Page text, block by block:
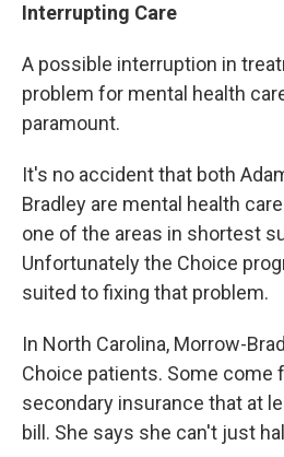
Interrupting Care
A possible interruption in
problem for mental health
paramount.
It's no accident that both
Bradley are mental health
one of the areas in shortest
Unfortunately the Choice
suited to fixing that problem.
In North Carolina, Morrow-
Choice patients. Some come
secondary insurance that at
bill. She says she can't just